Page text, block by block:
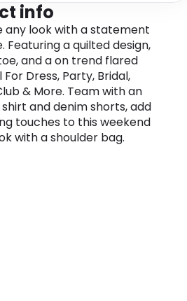
info
any look with a statement
Featuring a quilted design,
and a on trend flared
For Dress, Party, Bridal,
& More. Team with an
and denim shorts, add
touches to this weekend
with a shoulder bag.